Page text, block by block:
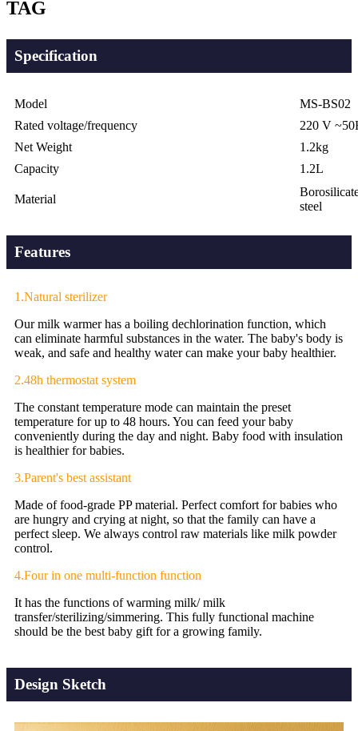
TAG
Specification
Model
MS-BS02
Rated voltage/frequency
220 V
Net Weight
1.2kg
Capacity
1.2L
Material
steel
Features
1.Natural sterilizer
Our milk warmer has a boiling dechlorination function, which
can eliminate harmful substances in the water. The baby's body is
weak, and safe and healthy water can make your baby healthier.
2.48h thermostat system
The constant temperature mode can maintain the preset
temperature for up to 48 hours. You can feed your baby
conveniently during the day and night. Baby food with insulation
is healthier for babies.
3.Parent's best assistant
Made of food-grade PP material. Perfect comfort for babies who
are hungry and crying at night, so that the family can have a
perfect sleep. We always control raw materials like milk powder
control.
4.Four in one multi-function function
It has the functions of warming milk/ milk
transfer/sterilizing/simmering. This fully functional machine
should be the best baby gift for a growing family.
Design Sketch